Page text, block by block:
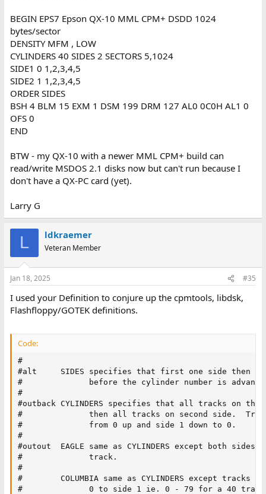
BEGIN EPS7 Epson QX-10 MML CPM+ DSDD 1024
bytes/sector
DENSITY MFM , LOW
CYLINDERS 40 SIDES 2 SECTORS 5,1024
SIDE1 0 1,2,3,4,5
SIDE2 1 1,2,3,4,5
ORDER SIDES
BSH 4 BLM 15 EXM 1 DSM 199 DRM 127 AL0 0C0H AL1 0
OFS 0
END
BTW - my QX-10 with a newer MML CPM+ build can
read/write MSDOS 2.1 disks now but can't run because I
don't have a QX-PC card (yet).
Larry G
L ldkraemer
Veteran Member
Jan 18, 2025 #35
I used your Definition to conjure up the cpmtools, libdsk,
Flashfloppy/GOTEK definitions.
Code:
#
#alt     SIDES specifies that first one side then
#              before the cylinder number is
#
#outback CYLINDERS specifies that all tracks on
#              then all tracks on second side.
#              from 0 up and side 1 down to 0.
#
#outout  EAGLE same as CYLINDERS except both
#              track.
#
#        COLUMBIA same as CYLINDERS except tracks
#              0 to side 1 ie. 0 - 79 for a 40 track